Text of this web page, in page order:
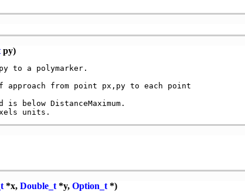
py)
to a polymarker.
approach from point px,py to each point
is below DistanceMaximum.
*x, Double_t*y, Option_t*)